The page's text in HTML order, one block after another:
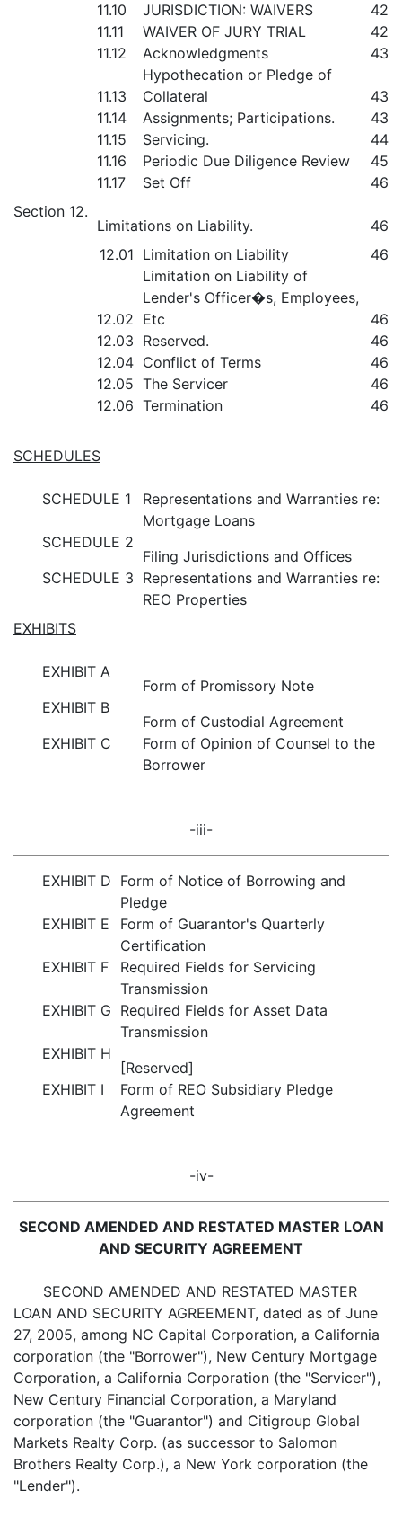
11.10
JURISDICTION: WAIVERS
42
11.11
WAIVER OF JURY TRIAL
42
11.12
Acknowledgments 43
11.13
Hypothecation or Pledge of
Collateral
43
11.14
Assignments; Participations.
43
11.15
Servicing.
44
11.16
Periodic Due Diligence Review
45
11.17
Set Off
46
Section 12.
Limitations on Liability.
46
12.01 Limitation on Liability 46
12.02
Limitation on Liability of
Lender's Officer�s, Employees,
Etc
46
12.03 Reserved.
46
12.04 Conflict of Terms
46
12.05 The Servicer
46
12.06 Termination 46
SCHEDULES
SCHEDULE 1
Representations and Warranties re:
Mortgage Loans
SCHEDULE 2
Filing Jurisdictions and Offices
SCHEDULE 3 Representations and Warranties re:
REO Properties
EXHIBITS
EXHIBIT A
Form of Promissory Note
EXHIBIT B
Form of Custodial Agreement
EXHIBIT C
Form of Opinion of Counsel to the
Borrower
-iii-
EXHIBIT D Form of Notice of Borrowing and
Pledge
EXHIBIT E
Form of Guarantor's Quarterly
Certification
EXHIBIT F
Required Fields for Servicing
Transmission
EXHIBIT G Required Fields for Asset Data
Transmission
EXHIBIT H
[Reserved]
EXHIBIT I
Form of REO Subsidiary Pledge
Agreement
-iv-
SECOND AMENDED AND RESTATED MASTER LOAN
AND SECURITY AGREEMENT
SECOND AMENDED AND RESTATED MASTER
LOAN AND SECURITY AGREEMENT, dated as of June
27, 2005, among NC Capital Corporation, a California
corporation (the "Borrower"), New Century Mortgage
Corporation, a California Corporation (the "Servicer"),
New Century Financial Corporation, a Maryland
corporation (the "Guarantor") and Citigroup Global
Markets Realty Corp. (as successor to Salomon
Brothers Realty Corp.), a New York corporation (the
"Lender").